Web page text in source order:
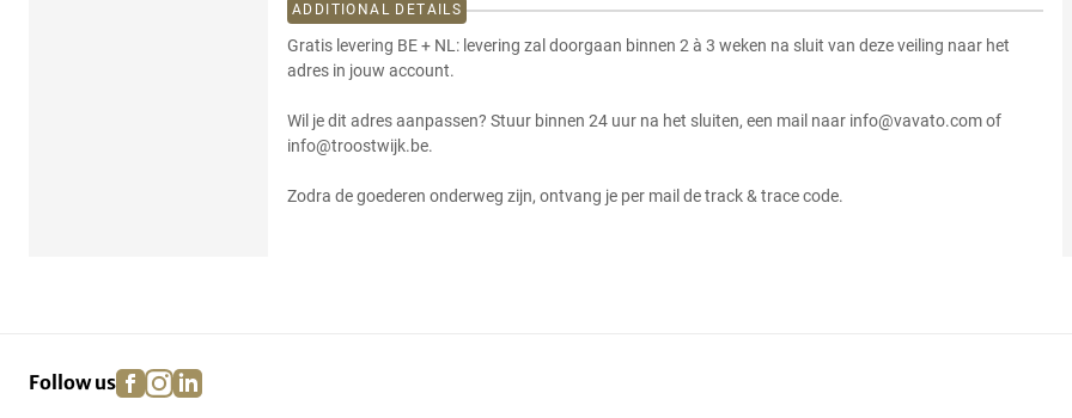
ADDITIONAL DETAILS
Gratis levering BE + NL: levering zal doorgaan binnen 2 à 3 weken na sluit van deze veiling naar het
adres in jouw account.
Wil je dit adres aanpassen? Stuur binnen 24 uur na het sluiten, een mail naar info@vavato.com of
info@troostwijk.be.
Zodra de goederen onderweg zijn, ontvang je per mail de track & trace code.
Follow us facebook
instagram
linkedin